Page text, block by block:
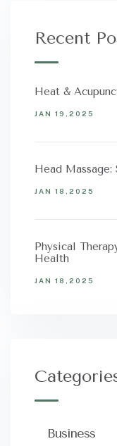
Recent
Heat &
JAN 19,2025
Head
JAN 18,2025
Physical
Health
JAN 18,2025
Business